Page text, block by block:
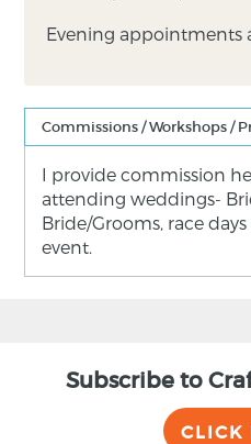
Evening appointments
Commissions / Workshops /
I provide commission
attending weddings-
Bride/Grooms, race
event.
Subscribe to
CLICK